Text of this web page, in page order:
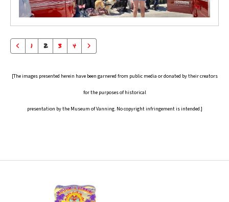
1 2 3 4
[The images presented herein have been garnered from public media or donated by their creators
for the purposes of historical
presentation by the Museum of Vanning. No copyright infringement is intended.]